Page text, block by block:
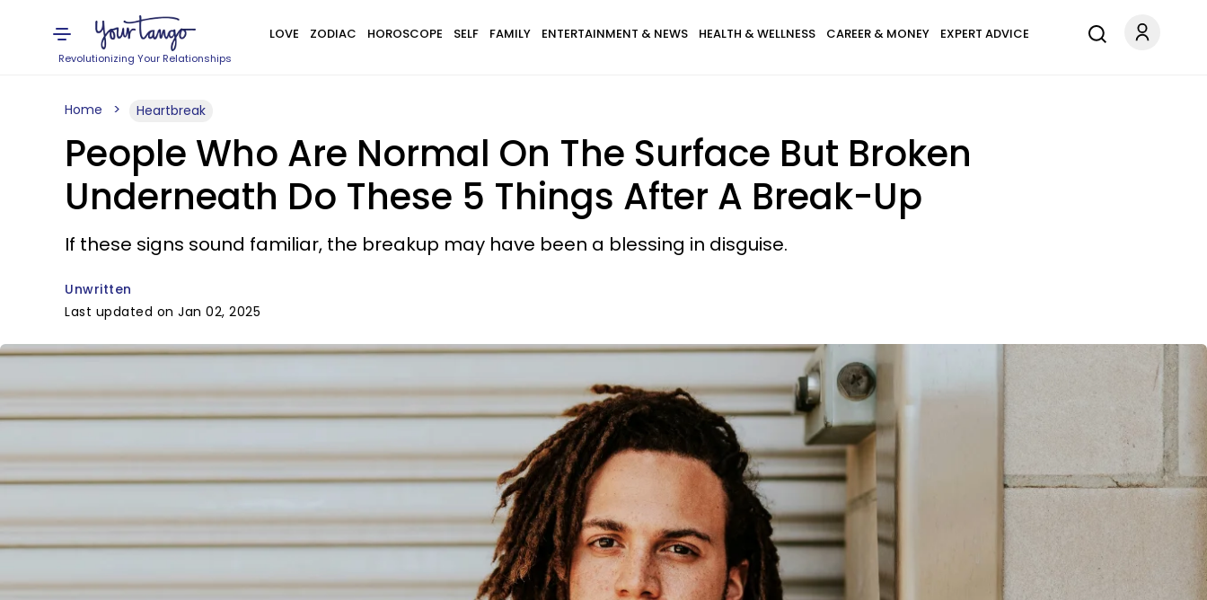
Revolutionizing Your Relationships
LOVE ZODIAC HOROSCOPE SELF FAMILY ENTERTAINMENT & NEWS HEALTH & WELLNESS CAREER & MONEY EXPERT ADVICE
Home Heartbreak
People Who Are Normal On The Surface But Broken
Underneath Do These 5 Things After A Break-Up
If these signs sound familiar, the breakup may have been a blessing in disguise.
Unwritten
Last updated on Jan 02, 2025